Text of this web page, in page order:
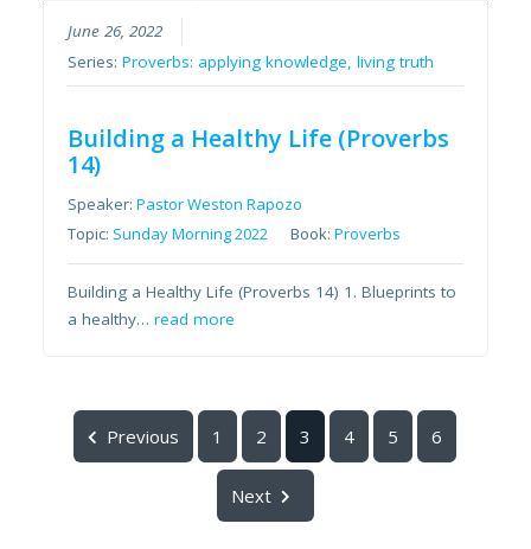
June 26, 2022
Series:Proverbs: applying knowledge, living truth
Building a Healthy Life (Proverbs
14)
Speaker:Pastor Weston Rapozo
Topic: Sunday Morning 2022 Book:Proverbs
Building a Healthy Life (Proverbs 14) 1. Blueprints to
a healthy…read more
Previous 1 2 3 4 5 6
Next